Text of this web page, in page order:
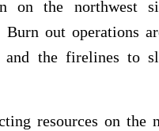
on the
out operations
the firelines to
resources on the